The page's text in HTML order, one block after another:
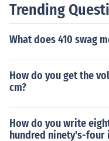
Trending
What does 410 swag
How do you get the
cm?
How do you write
hundred ninety's-four